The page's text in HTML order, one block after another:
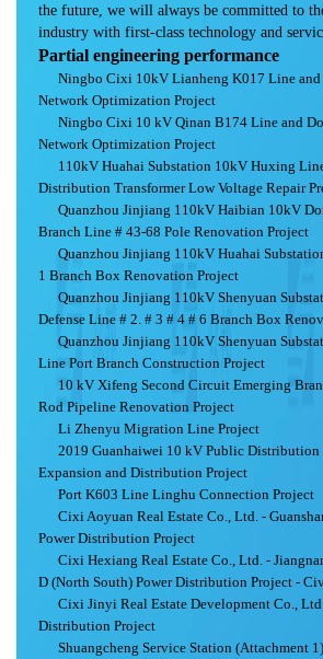
the future, we will always be committed to
industry with first-class technology and
Partial engineering performance
Ningbo Cixi 10kV Lianheng K017 Line and
Network Optimization Project
Ningbo Cixi 10 kV Qinan B174 Line and
Network Optimization Project
110kV Huahai Substation 10kV Huxing
Distribution Transformer Low Voltage Repair
Quanzhou Jinjiang 110kV Haibian 10kV
Branch Line # 43-68 Pole Renovation Project
Quanzhou Jinjiang 110kV Huahai
1 Branch Box Renovation Project
Quanzhou Jinjiang 110kV Shenyuan
Defense Line # 2. # 3 # 4 # 6 Branch Box
Quanzhou Jinjiang 110kV Shenyuan
Line Port Branch Construction Project
10 kV Xifeng Second Circuit Emerging
Rod Pipeline Renovation Project
Li Zhenyu Migration Line Project
2019 Guanhaiwei 10 kV Public Distribution
Expansion and Distribution Project
Port K603 Line Linghu Connection Project
Cixi Aoyuan Real Estate Co., Ltd. -
Power Distribution Project
Cixi Hexiang Real Estate Co., Ltd. -
D (North South) Power Distribution Project -
Cixi Jinyi Real Estate Development Co.,
Distribution Project
Shuangcheng Service Station (Attachment